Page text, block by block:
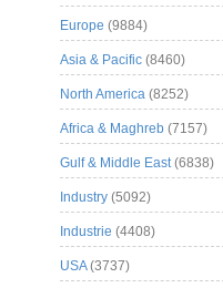
Europe (9884)
Asia & Pacific (8460)
North America (8252)
Africa & Maghreb (7157)
Gulf & Middle East(6838)
Industry (5092)
Industrie (4408)
USA(3737)